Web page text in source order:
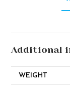
Additional
WEIGHT